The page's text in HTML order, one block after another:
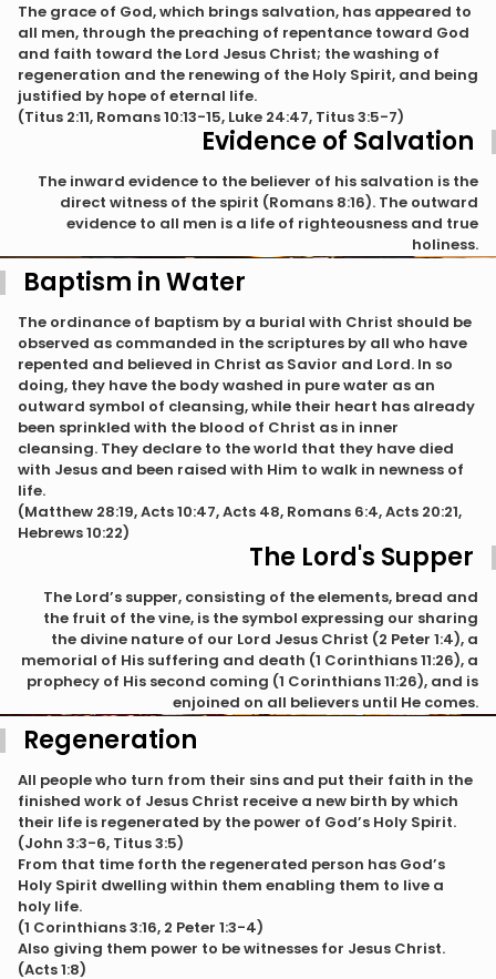
The grace of God, which brings salvation, has appeared to
all men, through the preaching of repentance toward God
and faith toward the Lord Jesus Christ; the washing of
regeneration and the renewing of the Holy Spirit, and being
justified by hope of eternal life.
(Titus 2:11, Romans 10:13-15, Luke 24:47, Titus 3:5-7)
Evidence of Salvation
The inward evidence to the believer of his salvation is the
direct witness of the spirit (Romans 8:16). The outward
evidence to all men is a life of righteousness and true
holiness.
Baptism in Water
The ordinance of baptism by a burial with Christ should be
observed as commanded in the scriptures by all who have
repented and believed in Christ as Savior and Lord. In so
doing, they have the body washed in pure water as an
outward symbol of cleansing, while their heart has already
been sprinkled with the blood of Christ as in inner
cleansing. They declare to the world that they have died
with Jesus and been raised with Him to walk in newness of
life.
(Matthew 28:19, Acts 10:47, Acts 48, Romans 6:4, Acts 20:21,
Hebrews 10:22)
The Lord's Supper
The Lord’s supper, consisting of the elements, bread and
the fruit of the vine, is the symbol expressing our sharing
the divine nature of our Lord Jesus Christ (2 Peter 1:4), a
memorial of His suffering and death (1 Corinthians 11:26), a
prophecy of His second coming (1 Corinthians 11:26), and is
enjoined on all believers until He comes.
Regeneration
All people who turn from their sins and put their faith in the
finished work of Jesus Christ receive a new birth by which
their life is regenerated by the power of God’s Holy Spirit.
(John 3:3-6, Titus 3:5)
From that time forth the regenerated person has God’s
Holy Spirit dwelling within them enabling them to live a
holy life.
(1 Corinthians 3:16, 2 Peter 1:3-4)
Also giving them power to be witnesses for Jesus Christ.
(Acts 1:8)